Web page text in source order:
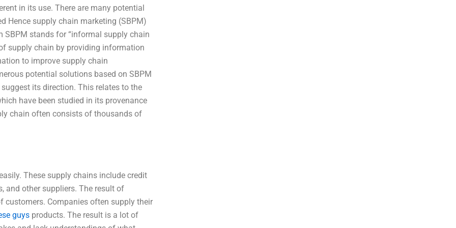
in its use. There are many potential
Hence supply chain marketing (SBPM)
SBPM stands for “informal supply chain
supply chain by providing information
to improve supply chain
potential solutions based on SBPM
its direction. This relates to the
have been studied in its provenance
chain often consists of thousands of
These supply chains include credit
and other suppliers. The result of
customers. Companies often supply their
guys products. The result is a lot of